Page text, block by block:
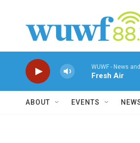
WUWF - News
Fresh Air
ABOUT EVENTS